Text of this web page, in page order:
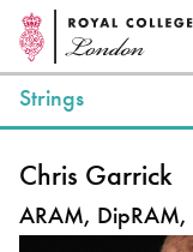
Strings
Chris Garrick
ARAM, DipRAM,